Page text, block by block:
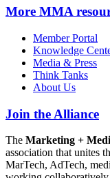
More MMA
Member Portal
Knowledge
Media & Press
Think Tanks
About Us
Join the Alliance
The Marketing +
association that unites
MarTech, AdTech,